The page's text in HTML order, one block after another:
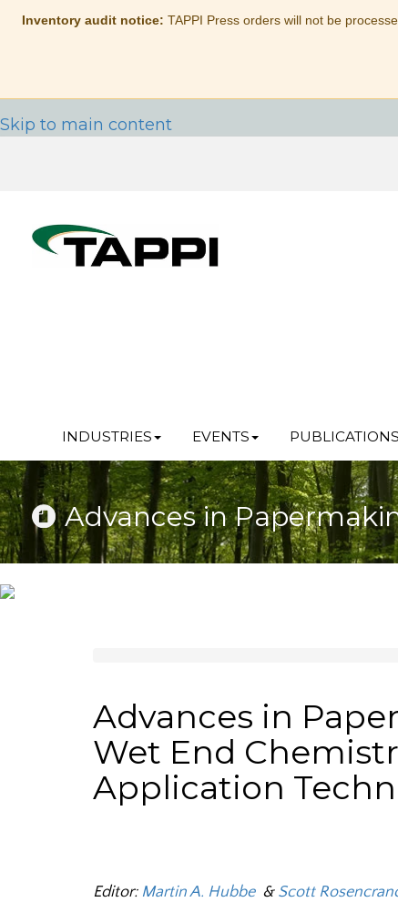
Inventory audit notice: TAPPI Press orders will not be
Skip to main content
INDUSTRIES EVENTS
Advances in
Advances in
Wet End
Application
Editor: Martin A. Hubbe & Scott